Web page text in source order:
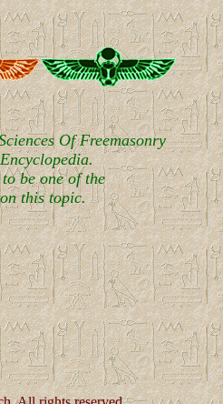
Of Freemasonry
be one of the
this topic.